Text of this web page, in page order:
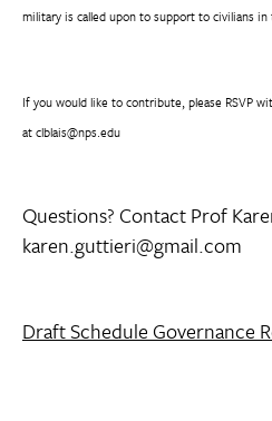
military is called upon to support to civilians in
If you would like to contribute, please RSVP
at clblais@nps.edu
Questions? Contact Prof
karen.guttieri@gmail.com
Draft Schedule Governance